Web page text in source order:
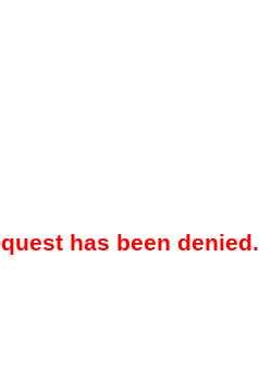
has been denied.